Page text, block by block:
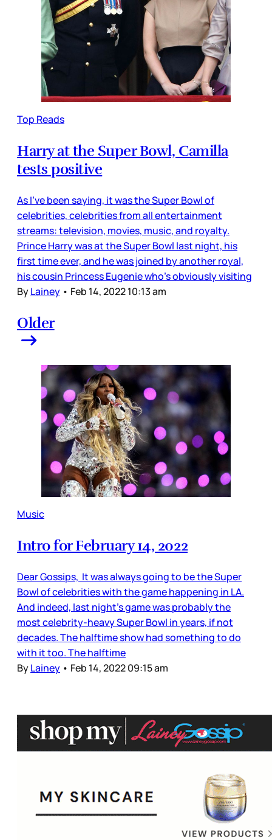
Top Reads
Harry at the Super Bowl, Camilla
tests positive
As I’ve been saying, it was the Super Bowl of
celebrities, celebrities from all entertainment
streams: television, movies, music, and royalty.
Prince Harry was at the Super Bowl last night, his
first time ever, and he was joined by another royal,
his cousin Princess Eugenie who’s obviously visiting
ByLainey • Feb 14, 2022 10:13 am
Older
Music
Intro for February 14, 2022
Dear Gossips, It was always going to be the Super
Bowl of celebrities with the game happening in LA.
And indeed, last night’s game was probably the
most celebrity-heavy Super Bowl in years, if not
decades. The halftime show had something to do
with it too. The halftime
ByLainey • Feb 14, 2022 09:15 am